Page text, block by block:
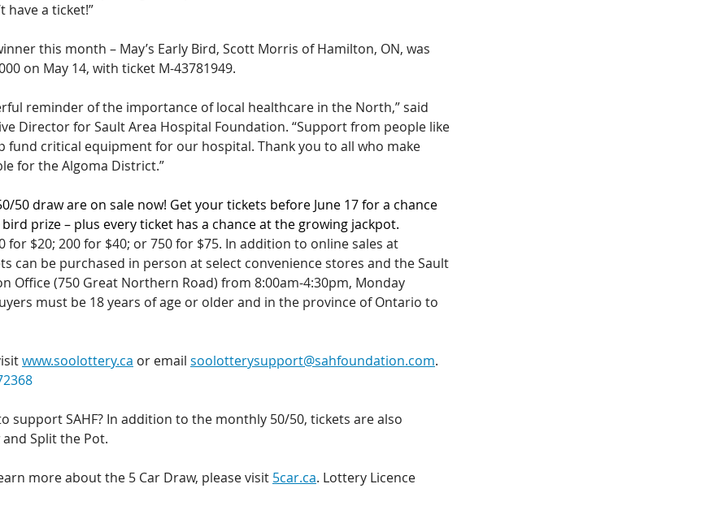
have a ticket!”
this month – May’s Early Bird, Scott Morris of Hamilton, ON, was
on May 14, with ticket M-43781949.
reminder of the importance of local healthcare in the North,” said
Director for Sault Area Hospital Foundation. “Support from people like
fund critical equipment for our hospital. Thank you to all who make
for the Algoma District.”
50 draw are on sale now! Get your tickets before June 17 for a chance
prize – plus every ticket has a chance at the growing jackpot.
for $20; 200 for $40; or 750 for $75. In addition to online sales at
can be purchased in person at select convenience stores and the Sault
Office (750 Great Northern Road) from 8:00am-4:30pm, Monday
must be 18 years of age or older and in the province of Ontario to
www.soolottery.ca or email soolotterysupport@sahfoundation.com.
support SAHF? In addition to the monthly 50/50, tickets are also
Split the Pot.
more about the 5 Car Draw, please visit 5car.ca. Lottery Licence